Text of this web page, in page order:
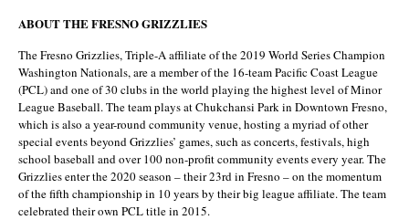
ABOUT THE FRESNO GRIZZLIES
The Fresno Grizzlies, Triple-A affiliate of the 2019 World Series Champion
Washington Nationals, are a member of the 16-team Pacific Coast League
(PCL) and one of 30 clubs in the world playing the highest level of Minor
League Baseball. The team plays at Chukchansi Park in Downtown Fresno,
which is also a year-round community venue, hosting a myriad of other
special events beyond Grizzlies’ games, such as concerts, festivals, high
school baseball and over 100 non-profit community events every year. The
Grizzlies enter the 2020 season – their 23rd in Fresno – on the momentum
of the fifth championship in 10 years by their big league affiliate. The team
celebrated their own PCL title in 2015.